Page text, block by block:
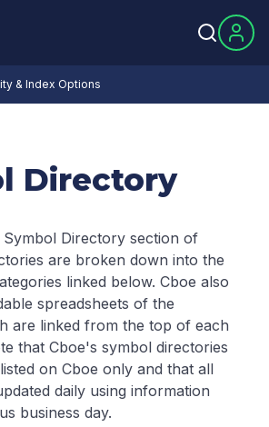
& Index Options
Directory
Directory section of
are broken down into the
linked below. Cboe also
spreadsheets of the
are linked from the top of each
that Cboe's symbol directories
on Cboe only and that all
daily using information
business day.